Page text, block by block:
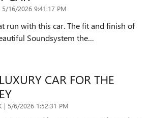
on
5/16/2026 9:41:17 PM
run with this car. The fit and finish of
Soundsystem the…
CAR FOR THE
| on
5/6/2026 1:52:31 PM